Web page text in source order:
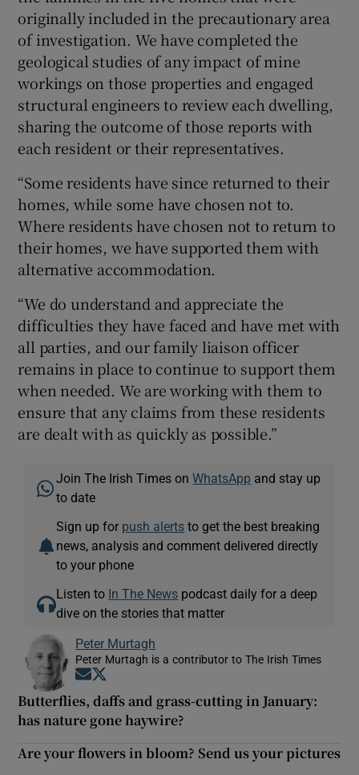
originally included in the precautionary area
of investigation. We have completed the
geological studies of any impact of mine
workings on those properties and engaged
structural engineers to review each dwelling,
sharing the outcome of those reports with
each resident or their representatives.
“Some residents have since returned to their
homes, while some have chosen not to.
Where residents have chosen not to return to
their homes, we have supported them with
alternative accommodation.
“We do understand and appreciate the
difficulties they have faced and have met with
all parties, and our family liaison officer
remains in place to continue to support them
when needed. We are working with them to
ensure that any claims from these residents
are dealt with as quickly as possible.”
Join The Irish Times onWhatsApp and stay up
to date
Sign up for push alerts to get the best breaking
news, analysis and comment delivered directly
to your phone
Listen to In The News podcast daily for a deep
dive on the stories that matter
Peter Murtagh
Peter Murtagh is a contributor to The Irish Times
Opens in new window
Butterflies, daffs and grass-cutting in January:
has nature gone haywire?
Are your flowers in bloom? Send us your pictures